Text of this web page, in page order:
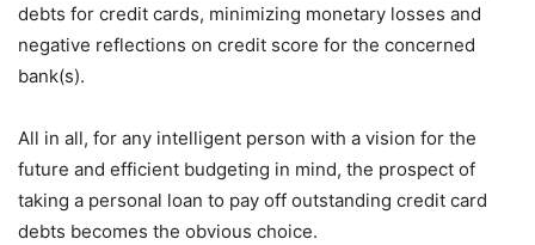
debts for credit cards, minimizing monetary losses and
negative reflections on credit score for the concerned
bank(s).
All in all, for any intelligent person with a vision for the
future and efficient budgeting in mind, the prospect of
taking a personal loan to pay off outstanding credit card
debts becomes the obvious choice.